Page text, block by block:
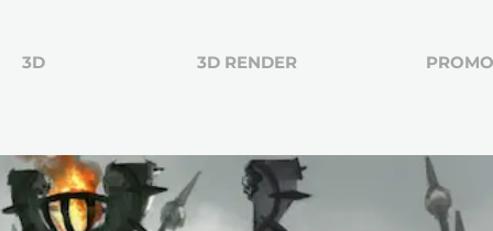
3D 3D RENDER PROMO